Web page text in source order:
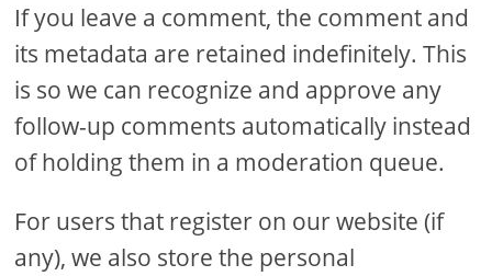
If you leave a comment, the comment and
its metadata are retained indefinitely. This
is so we can recognize and approve any
follow-up comments automatically instead
of holding them in a moderation queue.
For users that register on our website (if
any), we also store the personal